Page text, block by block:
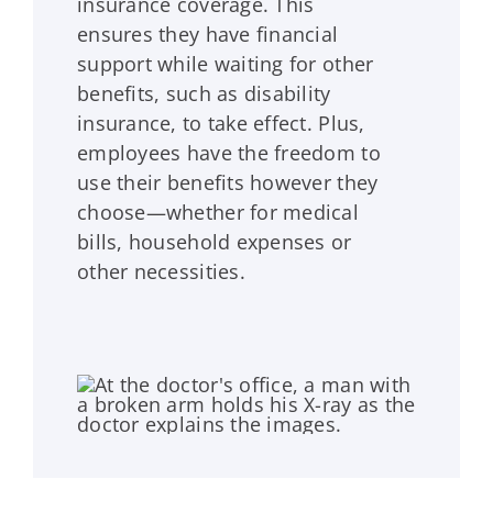
ensures they have financial
support while waiting for other
benefits, such as disability
insurance, to take effect. Plus,
employees have the freedom to
use their benefits however they
choose—whether for medical
bills, household expenses or
other necessities.